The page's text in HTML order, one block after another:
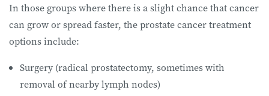
In those groups where there is a slight chance that cancer
can grow or spread faster, the prostate cancer treatment
options include:
Surgery (radical prostatectomy, sometimes with
removal of nearby lymph nodes)